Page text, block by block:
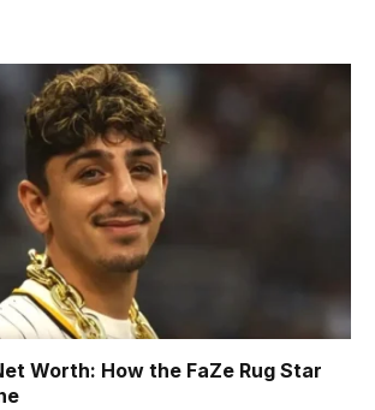
Worth: How the FaZe Rug Star